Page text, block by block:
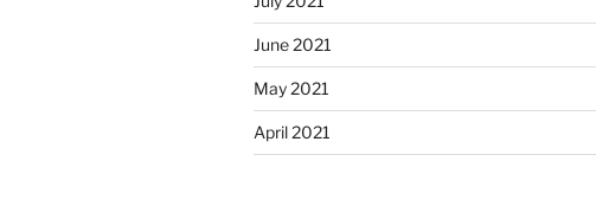
June 2021
May 2021
April 2021